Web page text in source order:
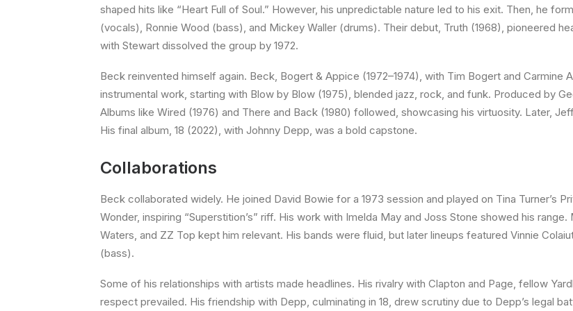
shaped hits like “Heart Full of Soul.” However, his unpredictable nature led to his exit. Then, he
(vocals), Ronnie Wood (bass), and Mickey Waller (drums). Their debut, Truth (1968), pioneered
with Stewart dissolved the group by 1972.
Beck reinvented himself again. Beck, Bogert & Appice (1972–1974), with Tim Bogert and Carmine
instrumental work, starting with Blow by Blow (1975), blended jazz, rock, and funk. Produced by
Albums like Wired (1976) and There and Back (1980) followed, showcasing his virtuosity. Later,
His final album, 18 (2022), with Johnny Depp, was a bold capstone.
Collaborations
Beck collaborated widely. He joined David Bowie for a 1973 session and played on Tina Turner’s
Wonder, inspiring “Superstition’s” riff. His work with Imelda May and Joss Stone showed his
Waters, and ZZ Top kept him relevant. His bands were fluid, but later lineups featured Vinnie
(bass).
Some of his relationships with artists made headlines. His rivalry with Clapton and Page, fellow
respect prevailed. His friendship with Depp, culminating in 18, drew scrutiny due to Depp’s legal